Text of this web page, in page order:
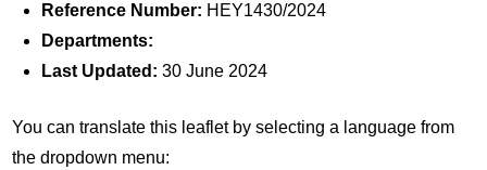
Reference Number: HEY1430/2024
Departments:
Last Updated: 30 June 2024
You can translate this leaflet by selecting a language from
the dropdown menu: